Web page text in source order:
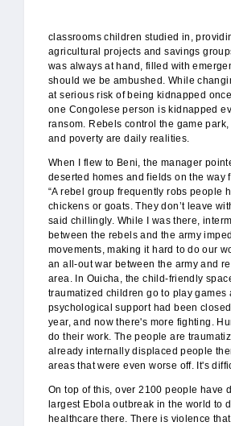
classrooms children studied in,
agricultural projects and savings
was always at hand, filled with
should we be ambushed. While
at serious risk of being kidnapped
one Congolese person is kidnapped
ransom. Rebels control the game
and poverty are daily realities.
When I flew to Beni, the manager
deserted homes and fields on the way
“A rebel group frequently robs people
chickens or goats. They don’t leave
said chillingly. While I was there,
between the rebels and the army
movements, making it hard to do our
an all-out war between the army and
area. In Ouicha, the child-friendly
traumatized children go to play games
psychological support had been
year, and now there's more fighting.
do their work. The people are
already internally displaced people
areas that were even worse off. It's
On top of this, over 2100 people have
largest Ebola outbreak in the world to
healthcare there. There is violence